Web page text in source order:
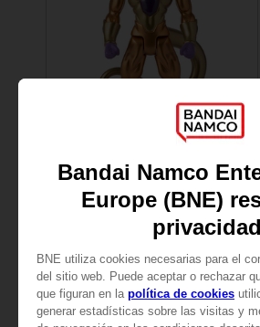
FIGURINE
DRAGON BALL
DB GIANT - LIMIT BREAKER FREEZER
109,00zł